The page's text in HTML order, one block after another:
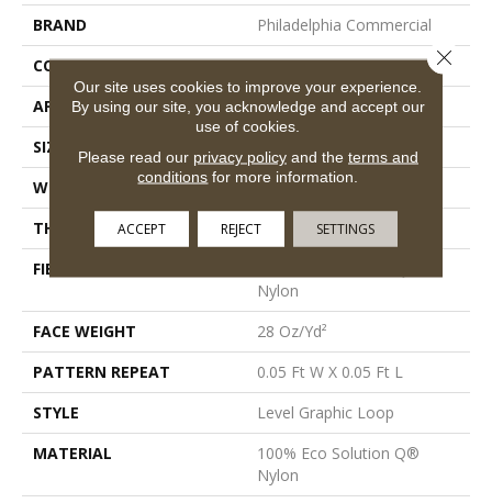
BRAND
Philadelphia Commercial
CONSTRUCTION
Level Graphic Loop
APPLICATION
Commercial
SIZE
12 Ft
WIDTH
12 Ft
THICKNESS
0.119 In
FIBER
Nylon
FACE WEIGHT
28 Oz/yd²
PATTERN REPEAT
0.05 Ft W X 0.05 Ft L
STYLE
Level Graphic Loop
MATERIAL
100% Eco Solution Q®
Nylon
Our site uses cookies to improve your experience.
By using our site, you acknowledge and accept our
use of cookies.
Please read our privacy policyand the terms and
conditions for more information.
ACCEPT REJECT SETTINGS
Close